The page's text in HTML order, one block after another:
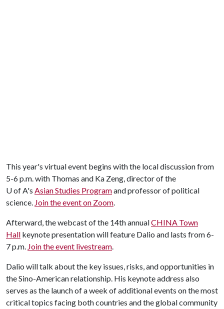
This year's virtual event begins with the local discussion from
5-6 p.m. with Thomas and Ka Zeng, director of the
U of A's Asian Studies Programand professor of political
science. Join the event on Zoom.
Afterward, the webcast of the 14th annualCHINA Town
Hall keynote presentation will feature Dalio and lasts from 6-
7 p.m. Join the event livestream.
Dalio will talk about the key issues, risks, and opportunities in
the Sino-American relationship. His keynote address also
serves as the launch of a week of additional events on the most
critical topics facing both countries and the global community